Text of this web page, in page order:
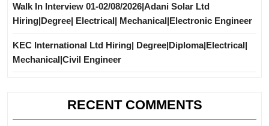
Walk In Interview 01-02/08/2026|Adani Solar Ltd
Hiring|Degree| Electrical| Mechanical|Electronic Engineer
KEC International Ltd Hiring| Degree|Diploma|Electrical|
Mechanical|Civil Engineer
RECENT COMMENTS